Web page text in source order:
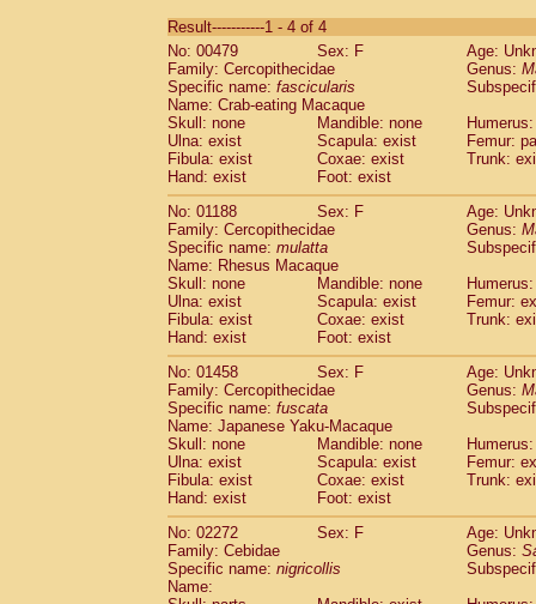
CebidaeSaguinus labiatus(0)
Cebidae Saguinus leucopus (0)
CebidaeSaguinus midas
CebidaeSaguinus mystax
Cebidae Saguinus nigricollis (1)
Cebidae Saguinus oedipus
Cebidae Saguinus weddelli
Cebidae Saguinusspp.
Cebidae Aotus trivirgatus
CebidaeCebus albifrons
CebidaeCebus apella
CebidaeCebus capucinus
Cebidae Cebus nigrivittatus
Cebidae Cebusspp.(0)
Cebidae Saimiri boliviensis
CebidaeSaimiri sciureus(0)
Atelidae Alouatta caraya
AtelidaeAlouatta fusca
AtelidaeAlouatta seniculus
Atelidae Alouattaspp.(0)
Atelidae Ateles belzebuth
Atelidae Ateles geoffroyi
Atelidae Ateles paniscus
Atelidae Atelesspp.
Atelidae (0)
AtelidaeLagothrix lagothricha cana(0)
Pitheciidae
Result-----------1 - 4 of 4
No: 00479
Sex: F
Age:
Family: Cercopithecidae
Genus:
Specific name: fascicularis
Name: Crab-eating Macaque
Skull: none
Mandible: none
Ulna: exist
Scapula: exist
Femur:
Fibula: exist
Coxae: exist
Trunk:
Hand: exist
Foot: exist
No: 01188
Sex: F
Age:
Family: Cercopithecidae
Genus:
Specific name: mulatta
Name: Rhesus Macaque
Skull: none
Mandible: none
Ulna: exist
Scapula: exist
Femur:
Fibula: exist
Coxae: exist
Trunk:
Hand: exist
Foot: exist
No: 01458
Sex: F
Age:
Family: Cercopithecidae
Genus:
Specific name: fuscata
Name: Japanese Yaku-Macaque
Skull: none
Mandible: none
Ulna: exist
Scapula: exist
Femur:
Fibula: exist
Coxae: exist
Trunk:
Hand: exist
Foot: exist
No: 02272
Sex: F
Age:
Family: Cebidae
Genus:
Specific name: nigricollis
Name: